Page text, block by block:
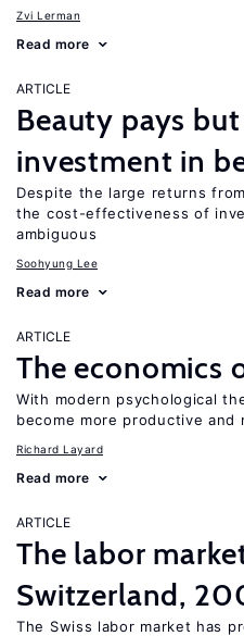
Zvi Lerman
Read more
ARTICLE
Beauty pays
investment in
Despite the large returns
the cost-effectiveness of
ambiguous
Soohyung Lee
Read more
ARTICLE
The economics
With modern psychological
become more productive
Richard Layard
Read more
ARTICLE
The labor
Switzerland,
The Swiss labor market has